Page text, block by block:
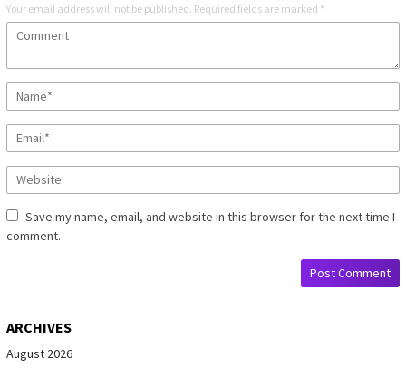
Your email address will not be published. Required fields are marked *
Save my name, email, and website in this browser for the next time I
comment.
ARCHIVES
August 2026